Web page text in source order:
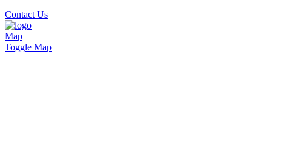
Contact Us
Map
Toggle Map